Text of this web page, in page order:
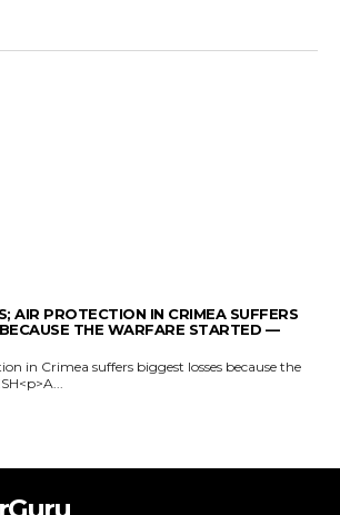
AIR PROTECTION IN CRIMEA SUFFERS
THE WARFARE STARTED —
in Crimea suffers biggest losses because the